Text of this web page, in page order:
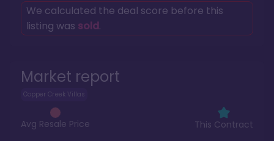
Market report
Copper Creek Villas
Avg Resale Price This Contract
We calculated the deal score before this
listing was sold.